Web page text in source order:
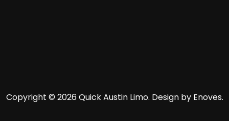
Copyright © 2026 Quick Austin Limo. Design by Enoves.